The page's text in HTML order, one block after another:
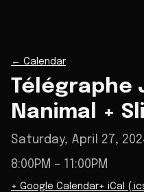
← Calendar
Télégraphe
Nanimal +
Saturday, April 27,
8:00PM – 11:00PM
+ Google Calendar+ iCal